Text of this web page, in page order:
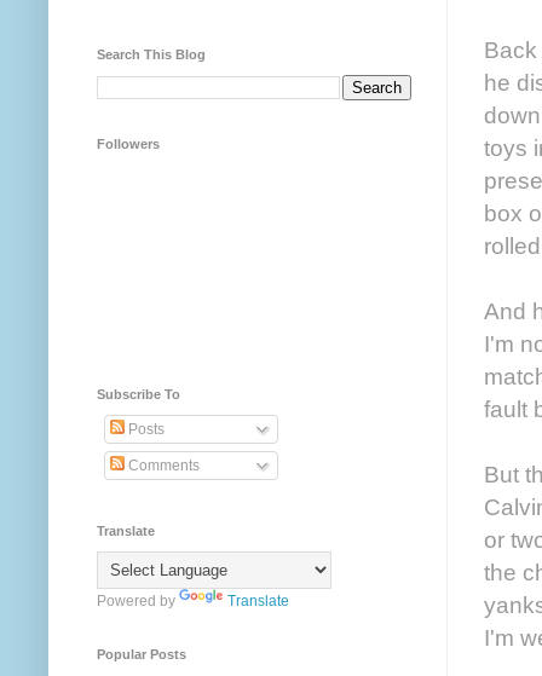
he
toys
box
And
I'm
fault
But
or
the
I'm
Search This Blog
Followers
Subscribe To
Posts
Comments
Translate
Powered by Translate
Popular Posts